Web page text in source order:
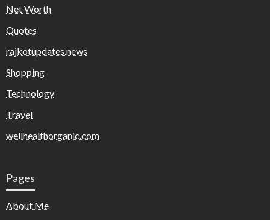
Net Worth
Quotes
rajkotupdates.news
Shopping
Technology
Travel
wellhealthorganic.com
Pages
About Me